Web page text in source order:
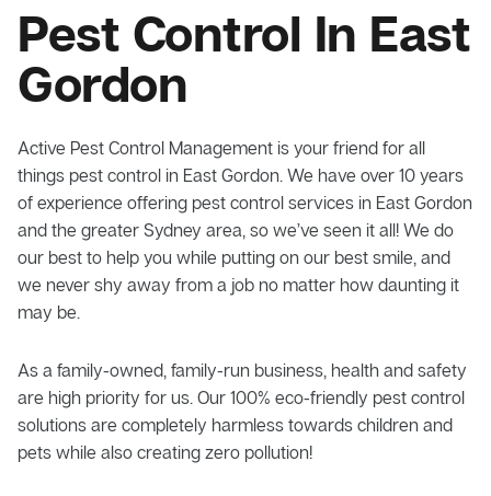
Pest Control In East
Gordon
Active Pest Control Management is your friend for all
things pest control in East Gordon. We have over 10 years
of experience offering pest control services in East Gordon
and the greater Sydney area, so we’ve seen it all! We do
our best to help you while putting on our best smile, and
we never shy away from a job no matter how daunting it
may be.
As a family-owned, family-run business, health and safety
are high priority for us. Our 100% eco-friendly pest control
solutions are completely harmless towards children and
pets while also creating zero pollution!